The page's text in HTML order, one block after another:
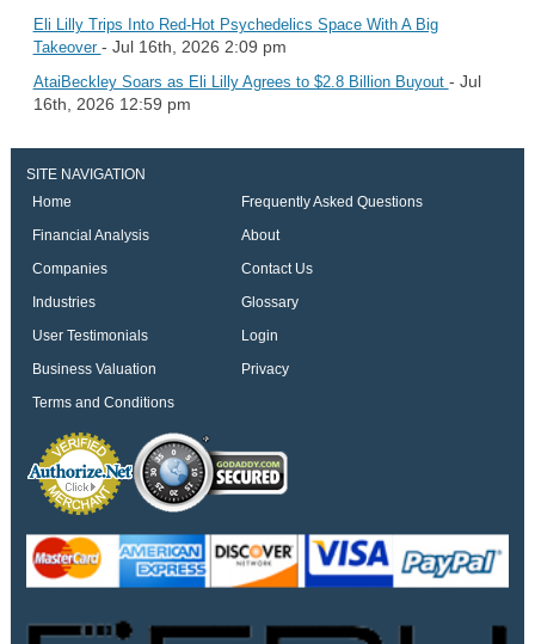
Eli Lilly Trips Into Red-Hot Psychedelics Space With A Big
Takeover - Jul 16th, 2026 2:09 pm
AtaiBeckley Soars as Eli Lilly Agrees to $2.8 Billion Buyout - Jul
16th, 2026 12:59 pm
SITE NAVIGATION
Home
Frequently Asked Questions
Financial Analysis
About
Companies
Contact Us
Industries
Glossary
User Testimonials
Login
Business Valuation
Privacy
Terms and Conditions